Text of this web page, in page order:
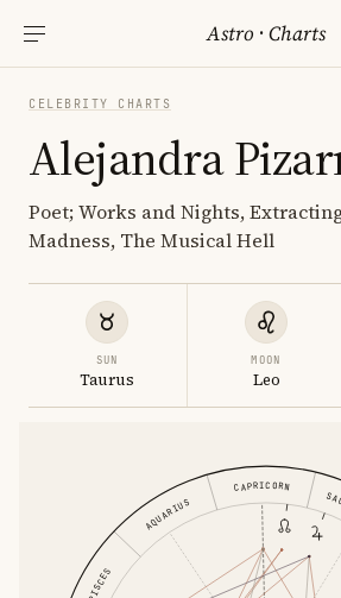
Astro ·Charts
CELEBRITY CHARTS
Alejandra
Poet; Works and Nights,
Madness, The Musical Hell
SUN
Taurus
MOON
Leo
CAPRICORN
AQUARIUS
PISCES